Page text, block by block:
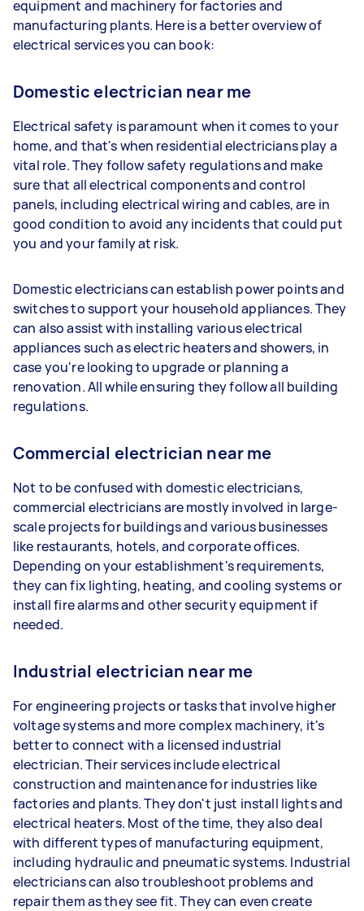
equipment and machinery for factories and
manufacturing plants. Here is a better overview of
electrical services you can book:
Domestic electrician near me
Electrical safety is paramount when it comes to your
home, and that's when residential electricians play a
vital role. They follow safety regulations and make
sure that all electrical components and control
panels, including electrical wiring and cables, are in
good condition to avoid any incidents that could put
you and your family at risk.
Domestic electricians can establish power points and
switches to support your household appliances. They
can also assist with installing various electrical
appliances such as electric heaters and showers, in
case you're looking to upgrade or planning a
renovation. All while ensuring they follow all building
regulations.
Commercial electrician near me
Not to be confused with domestic electricians,
commercial electricians are mostly involved in large-
scale projects for buildings and various businesses
like restaurants, hotels, and corporate offices.
Depending on your establishment's requirements,
they can fix lighting, heating, and cooling systems or
install fire alarms and other security equipment if
needed.
Industrial electrician near me
For engineering projects or tasks that involve higher
voltage systems and more complex machinery, it's
better to connect with a licensed industrial
electrician. Their services include electrical
construction and maintenance for industries like
factories and plants. They don't just install lights and
electrical heaters. Most of the time, they also deal
with different types of manufacturing equipment,
including hydraulic and pneumatic systems. Industrial
electricians can also troubleshoot problems and
repair them as they see fit. They can even create